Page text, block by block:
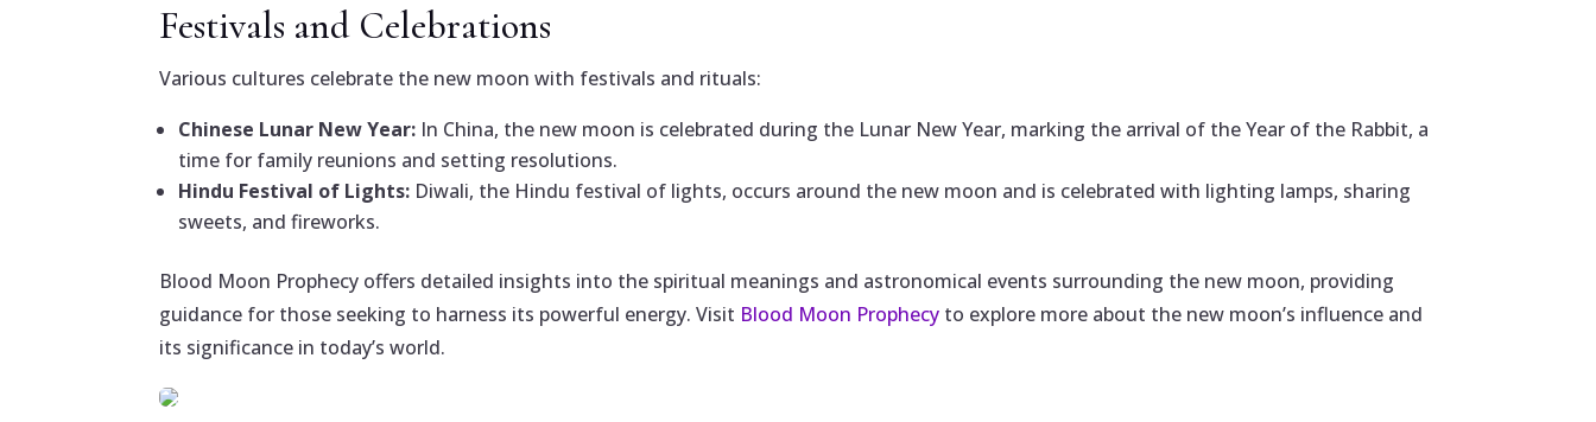
Festivals and Celebrations
Various cultures celebrate the new moon with festivals and rituals:
Chinese Lunar New Year: In China, the new moon is celebrated during the Lunar New Year, marking the arrival of the Year of the Rabbit, a
time for family reunions and setting resolutions.
Hindu Festival of Lights: Diwali, the Hindu festival of lights, occurs around the new moon and is celebrated with lighting lamps, sharing
sweets, and fireworks.
Blood Moon Prophecy offers detailed insights into the spiritual meanings and astronomical events surrounding the new moon, providing
guidance for those seeking to harness its powerful energy. Visit Blood Moon Prophecy to explore more about the new moon’s influence and
its significance in today’s world.